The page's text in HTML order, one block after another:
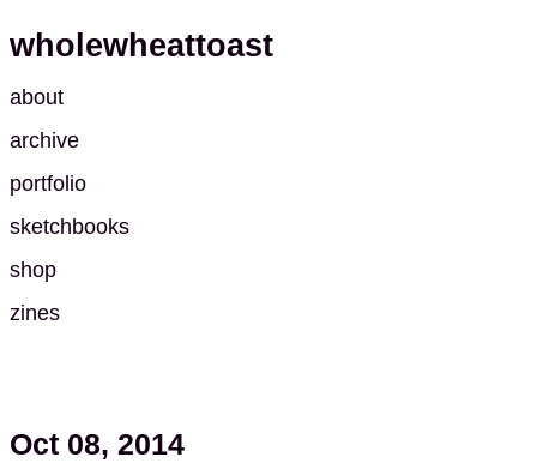
wholewheattoast
about
archive
portfolio
sketchbooks
shop
zines
Oct 08, 2014